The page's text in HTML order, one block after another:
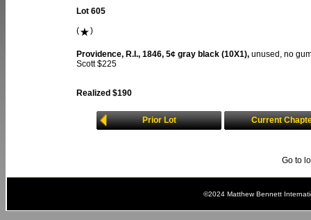
Lot 605
(
)
Providence, R.I., 1846, 5¢ gray black (10X1), unused, no
Scott $225
Realized $190
Prior Lot Current
Go to
©2024 Matthew Bennett